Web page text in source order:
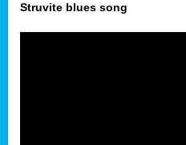
Struvite blues song